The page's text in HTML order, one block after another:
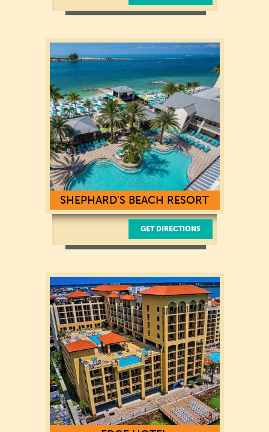
5223 Orient Rd,
Tampa, FL 33610
(813) 627-7625
SHEPHARD'S BEACH RESORT
619 S Gulfview Boulevard
Clearwater Beach, FL 33767
(727) 442-5107
GET DIRECTIONS